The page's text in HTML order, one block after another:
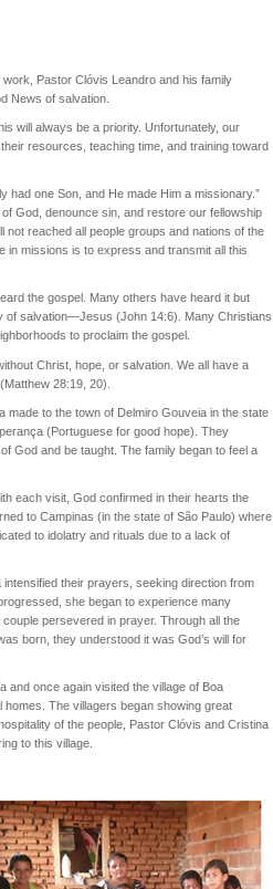
Pastor Clóvis Leandro and his family
News of salvation.
will always be a priority. Unfortunately, our
resources, teaching time, and training toward
had one Son, and He made Him a missionary.”
God, denounce sin, and restore our fellowship
reached all people groups and nations of the
in missions is to express and transmit all this
the gospel. Many others have heard it but
of salvation—Jesus (John 14:6). Many Christians
to proclaim the gospel.
Christ, hope, or salvation. We all have a
28:19, 20).
made to the town of Delmiro Gouveia in the state
(Portuguese for good hope). They
God and be taught. The family began to feel a
each visit, God confirmed in their hearts the
to Campinas (in the state of São Paulo) where
to idolatry and rituals due to a lack of
their prayers, seeking direction from
she began to experience many
persevered in prayer. Through all the
born, they understood it was God’s will for
and once again visited the village of Boa
The villagers began showing great
of the people, Pastor Clóvis and Cristina
to this village.